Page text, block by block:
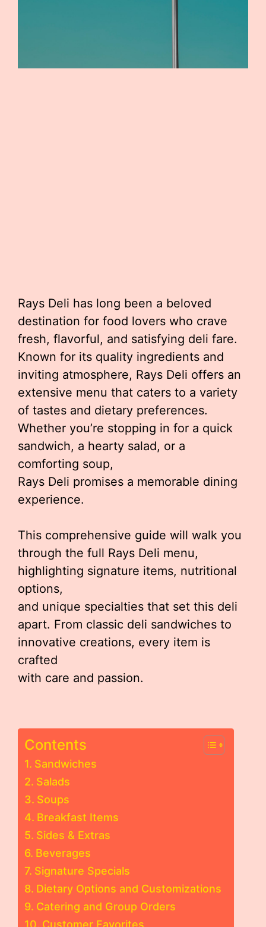
Rays Deli has long been a beloved
destination for food lovers who crave
fresh, flavorful, and satisfying deli fare.
Known for its quality ingredients and
inviting atmosphere, Rays Deli offers an
extensive menu that caters to a variety
of tastes and dietary preferences.
Whether you’re stopping in for a quick
sandwich, a hearty salad, or a
comforting soup,
Rays Deli promises a memorable dining
experience.
This comprehensive guide will walk you
through the full Rays Deli menu,
highlighting signature items, nutritional
options,
and unique specialties that set this deli
apart. From classic deli sandwiches to
innovative creations, every item is
crafted
with care and passion.
Contents
Sandwiches
Salads
Soups
Breakfast Items
Sides & Extras
Beverages
Signature Specials
Dietary Options and Customizations
Catering and Group Orders
Customer Favorites